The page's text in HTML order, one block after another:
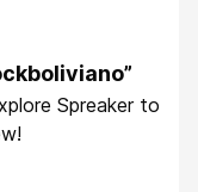
Spreaker to